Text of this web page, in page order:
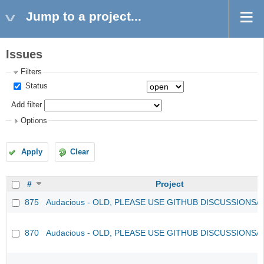
Jump to a project...
Issues
Filters
Status
Add filter
Options
Apply Clear
#
Project
875
Audacious - OLD, PLEASE USE GITHUB DISCUSSIONS/
870 Audacious - OLD, PLEASE USE GITHUB DISCUSSIONS/